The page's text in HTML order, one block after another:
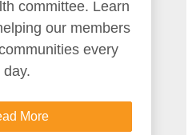
committee. Learn
our members
every
day.
More